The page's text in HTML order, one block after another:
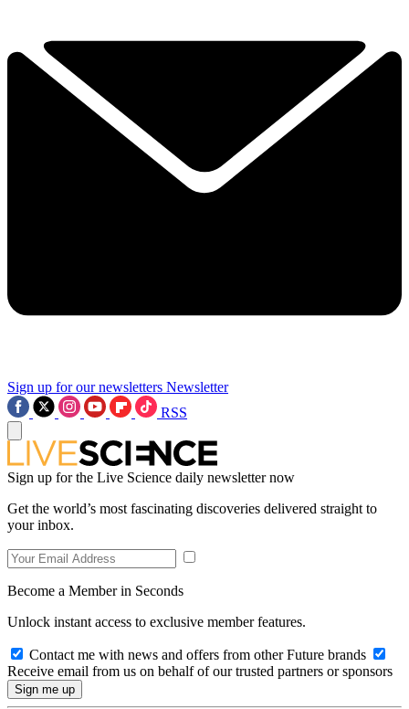
Sign up for our newsletters Newsletter
RSS
Sign up for the Live Science daily newsletter now
Get the world’s most fascinating discoveries delivered straight to
your inbox.
Become a Member in Seconds
Unlock instant access to exclusive member features.
Contact me with news and offers from other Future brands
Receive email from us on behalf of our trusted partners or sponsors